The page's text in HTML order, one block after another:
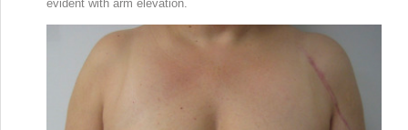
evident with arm elevation.